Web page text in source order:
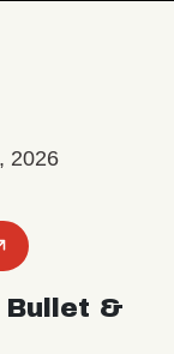
2026
Bullet &